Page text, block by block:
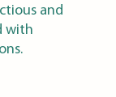
and
with